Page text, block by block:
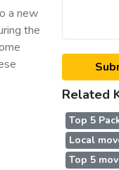
a new
the
Related
Top 5
Local
Top 5